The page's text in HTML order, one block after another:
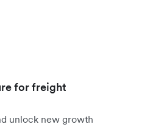
for freight
unlock new growth